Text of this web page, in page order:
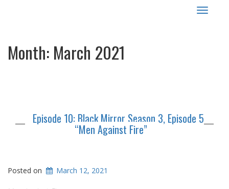
Toggle
Month: March 2021
Episode 10: Black Mirror Season 3, Episode 5
“Men Against Fire”
Posted on March 12, 2021